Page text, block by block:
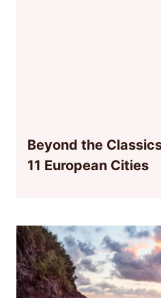
Beyond the
11 European Cities